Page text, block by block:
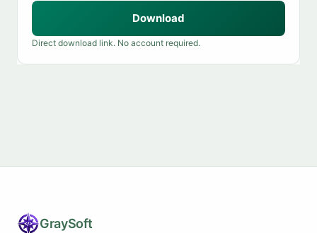
Download
Direct download link. No account required.
GraySoft